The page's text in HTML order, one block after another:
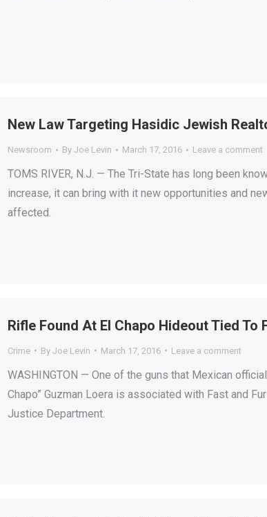
New Law Targeting Hasidic Jewish
Newsroom By Joe Levin March 17, 2016 Leave a comment
TOMS RIVER, N.J. — The Tri-State has long been
increase, it can bring with it new opportunities and
affected.
Rifle Found At El Chapo Hideout Tied To
Crime By Joe Levin March 17, 2016 Leave a comment
WASHINGTON — One of the guns that Mexican
Chapo” Guzman Loera is associated with Fast and
Justice Department.